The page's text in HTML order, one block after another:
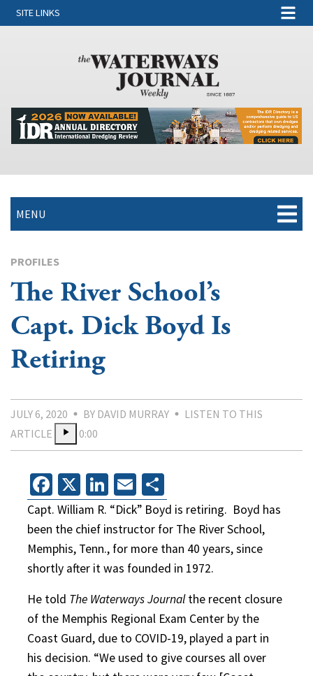
SITE LINKS
MENU
PROFILES
The River School’s
Capt. Dick Boyd Is
Retiring
JULY 6, 2020 BY DAVID MURRAY
LISTEN TO THIS
ARTICLE
0:00
Facebook
X LinkedIn
Email
Capt. William R. “Dick” Boyd is retiring. Boyd has
been the chief instructor for The River School,
Memphis, Tenn., for more than 40 years, since
shortly after it was founded in 1972.
He told The Waterways Journalthe recent closure
of the Memphis Regional Exam Center by the
Coast Guard, due to COVID-19, played a part in
his decision. “We used to give courses all over